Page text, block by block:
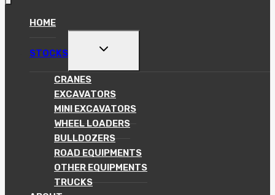
HOME
STOCKS
TOGGLE
MENU
CRANES
EXCAVATORS
MINI EXCAVATORS
WHEEL LOADERS
BULLDOZERS
ROAD EQUIPMENTS
OTHER EQUIPMENTS
TRUCKS